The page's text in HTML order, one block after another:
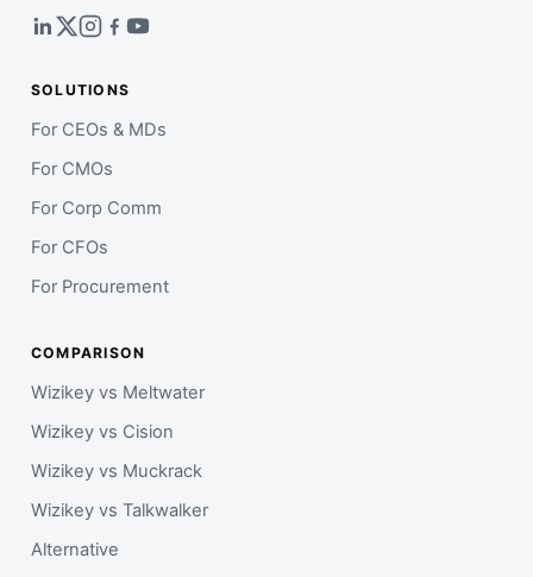
SOLUTIONS
For CEOs & MDs
For CMOs
For Corp Comm
For CFOs
For Procurement
COMPARISON
Wizikey vs Meltwater
Wizikey vs Cision
Wizikey vs Muckrack
Wizikey vs Talkwalker
Alternative